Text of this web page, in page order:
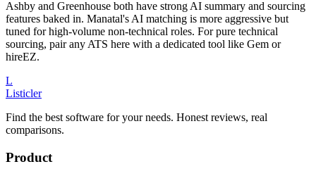
Ashby and Greenhouse both have strong AI summary and sourcing
features baked in. Manatal's AI matching is more aggressive but
tuned for high-volume non-technical roles. For pure technical
sourcing, pair any ATS here with a dedicated tool like Gem or
hireEZ.
L
Listicler
Find the best software for your needs. Honest reviews, real
comparisons.
Product